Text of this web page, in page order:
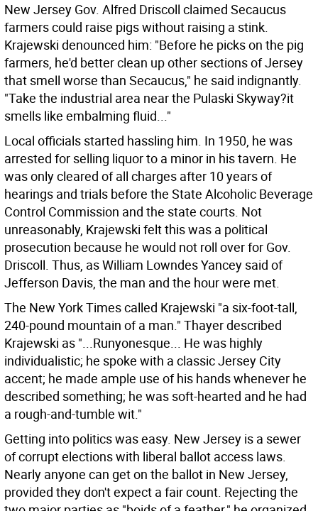
New Jersey Gov. Alfred Driscoll claimed Secaucus
farmers could raise pigs without raising a stink.
Krajewski denounced him: "Before he picks on the pig
farmers, he'd better clean up other sections of Jersey
that smell worse than Secaucus," he said indignantly.
"Take the industrial area near the Pulaski Skyway?it
smells like embalming fluid..."
Local officials started hassling him. In 1950, he was
arrested for selling liquor to a minor in his tavern. He
was only cleared of all charges after 10 years of
hearings and trials before the State Alcoholic Beverage
Control Commission and the state courts. Not
unreasonably, Krajewski felt this was a political
prosecution because he would not roll over for Gov.
Driscoll. Thus, as William Lowndes Yancey said of
Jefferson Davis, the man and the hour were met.
The New York Times called Krajewski "a six-foot-tall,
240-pound mountain of a man." Thayer described
Krajewski as "...Runyonesque... He was highly
individualistic; he spoke with a classic Jersey City
accent; he made ample use of his hands whenever he
described something; he was soft-hearted and he had
a rough-and-tumble wit."
Getting into politics was easy. New Jersey is a sewer
of corrupt elections with liberal ballot access laws.
Nearly anyone can get on the ballot in New Jersey,
provided they don't expect a fair count. Rejecting the